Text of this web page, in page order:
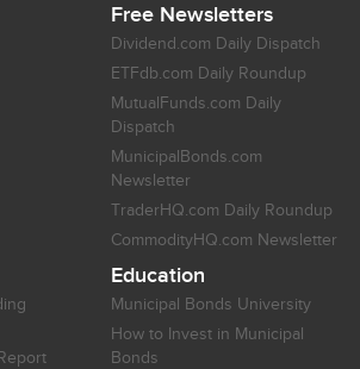
Free Newsletters
Dividend.com Daily Dispatch
ETFdb.com Daily Roundup
MutualFunds.com Daily
Dispatch
MunicipalBonds.com
Newsletter
TraderHQ.com Daily Roundup
CommodityHQ.com Newsletter
Education
Municipal Bonds University
How to Invest in Municipal
Bonds